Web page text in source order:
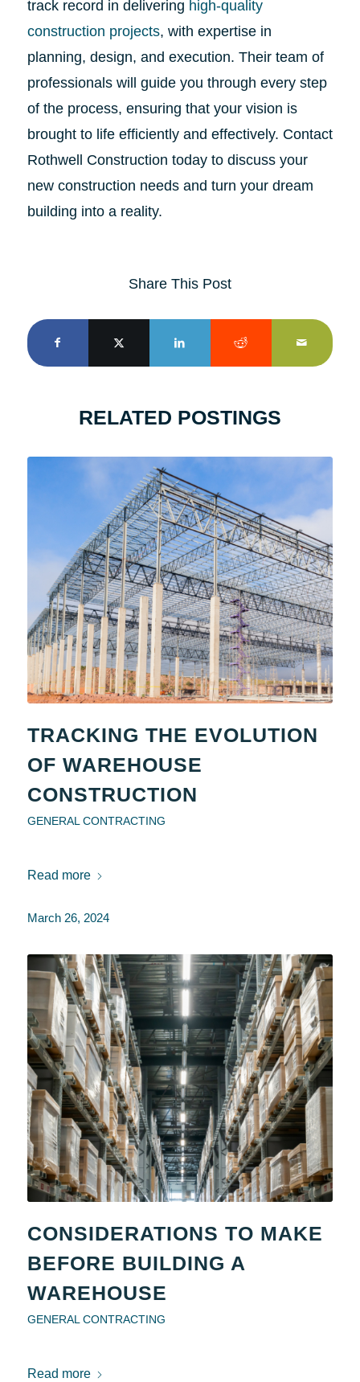
track record in delivering high-quality
construction projects, with expertise in
planning, design, and execution. Their team of
professionals will guide you through every step
of the process, ensuring that your vision is
brought to life efficiently and effectively. Contact
Rothwell Construction today to discuss your
new construction needs and turn your dream
building into a reality.
Share This Post
RELATED POSTINGS
TRACKING THE EVOLUTION
OF WAREHOUSE
CONSTRUCTION
GENERAL CONTRACTING
Read more
March 26, 2024
CONSIDERATIONS TO MAKE
BEFORE BUILDING A
WAREHOUSE
GENERAL CONTRACTING
Read more